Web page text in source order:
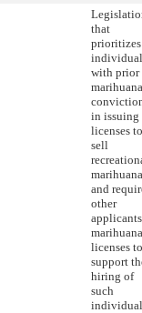
that
prioritizes
with prior
marihuana
in issuing
licenses to
sell
marihuana
and
other
marihuana
licenses to
support
hiring of
such